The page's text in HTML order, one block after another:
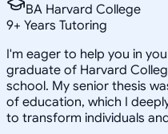
BA Harvard College
9+ Years Tutoring
I'm eager to help you in
graduate of Harvard
school. My senior thesis
of education, which I
to transform individuals